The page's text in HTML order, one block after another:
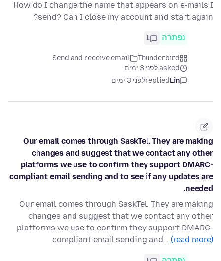
How do I change the name that appears on e-mails I
send? Can I close my account and start again?
נפתרה 1
Thunderbird
Send and receive email
asked לפני 3 ימים
Lin
repliedלפני 3 ימים
Our email comes through SaskTel. They are making
changes and suggest that we contact any other
platforms we use to confirm they support DMARC-
compliant email sending and to see if any updates are
needed.
Our email comes through SaskTel. They are making
changes and suggest that we contact any other
platforms we use to confirm they support DMARC-
compliant email sending and… (read more)